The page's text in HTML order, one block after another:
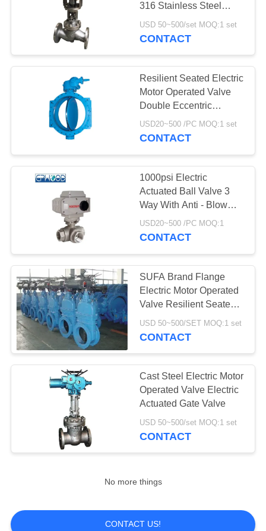
Stainless Steel Ball
Valve
Water Gate Valve
18
Stainless Steel
Globe Valve
8
Water Butterfly
17
316 Stainless Steel
Globe Valve
USD 50~500/set MOQ:1 set
CONTACT
Resilient Seated Electric
Motor Operated Valve
Double Eccentric
Flanged End
USD20~500 /PC MOQ:1 set
CONTACT
1000psi Electric
Actuated Ball Valve 3
Way With Anti - Blow
Out Stem
USD20~500 /PC MOQ:1
CONTACT
SUFA Brand Flange
Electric Motor Operated
Valve Resilient Seated
Gate Valve
USD 50~500/SET MOQ:1 set
CONTACT
Cast Steel Electric Motor
Operated Valve Electric
Actuated Gate Valve
USD 50~500/set MOQ:1 set
CONTACT
No more things
CONTACT US!